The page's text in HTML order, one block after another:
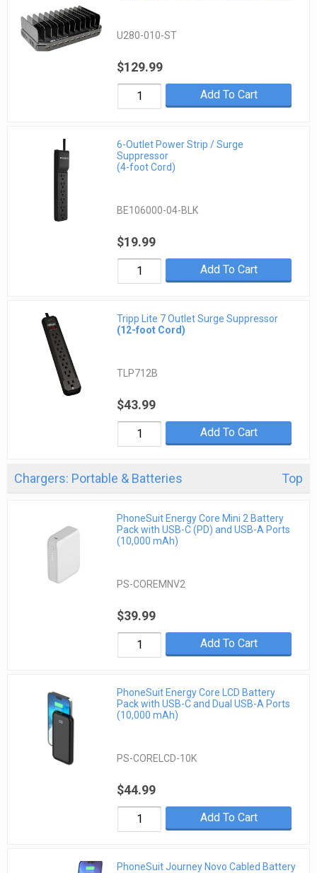
U280-010-ST
$129.99
Add To Cart
6-Outlet Power Strip / Surge
Suppressor
(4-foot Cord)
BE106000-04-BLK
$19.99
Add To Cart
Tripp Lite 7 Outlet Surge Suppressor
(12-foot Cord)
TLP712B
$43.99
Add To Cart
Chargers: Portable & Batteries Top
PhoneSuit Energy Core Mini 2 Battery
Pack with USB-C (PD) and USB-A Ports
(10,000 mAh)
PS-COREMNV2
$39.99
Add To Cart
PhoneSuit Energy Core LCD Battery
Pack with USB-C and Dual USB-A Ports
(10,000 mAh)
PS-CORELCD-10K
$44.99
Add To Cart
PhoneSuit Journey Novo Cabled Battery